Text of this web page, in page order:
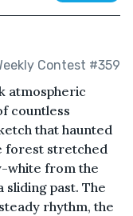
Contest #359
atmospheric
countless
that haunted
forest stretched
white from the
past. The
rhythm, the